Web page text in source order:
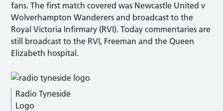
fans. The first match covered was Newcastle United v
Wolverhampton Wanderers and broadcast to the
Royal Victoria Infirmary (RVI). Today commentaries are
still broadcast to the RVI, Freeman and the Queen
Elizabeth hospital.
Radio Tyneside
Logo